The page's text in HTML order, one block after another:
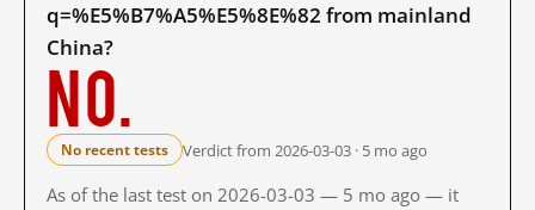
q=%E5%B7%A5%E5%8E%82 from mainland
China?
No.
No recent tests Verdict from 2026-03-03 · 5 mo ago
As of the last test on 2026-03-03 — 5 mo ago — it